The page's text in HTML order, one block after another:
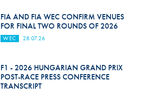
FIA AND FIA WEC CONFIRM VENUES
FOR FINAL TWO ROUNDS OF 2026
WEC 28.07.26
F1 - 2026 HUNGARIAN GRAND PRIX
POST-RACE PRESS CONFERENCE
TRANSCRIPT